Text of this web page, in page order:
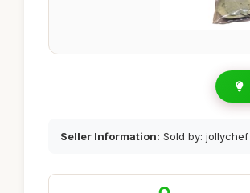
Seller Information: Sold by: jollychef